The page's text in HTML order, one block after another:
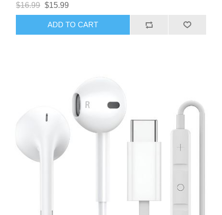
with your device. Enjoy high-quality sound, convenient
volume control, and a clear microphone for effortless
$16.99 $15.99
ADD TO CART